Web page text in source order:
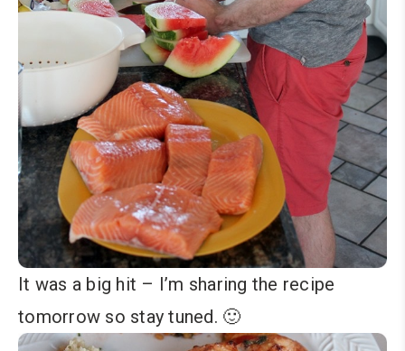
It was a big hit – I’m sharing the recipe
tomorrow so stay tuned. 🙂